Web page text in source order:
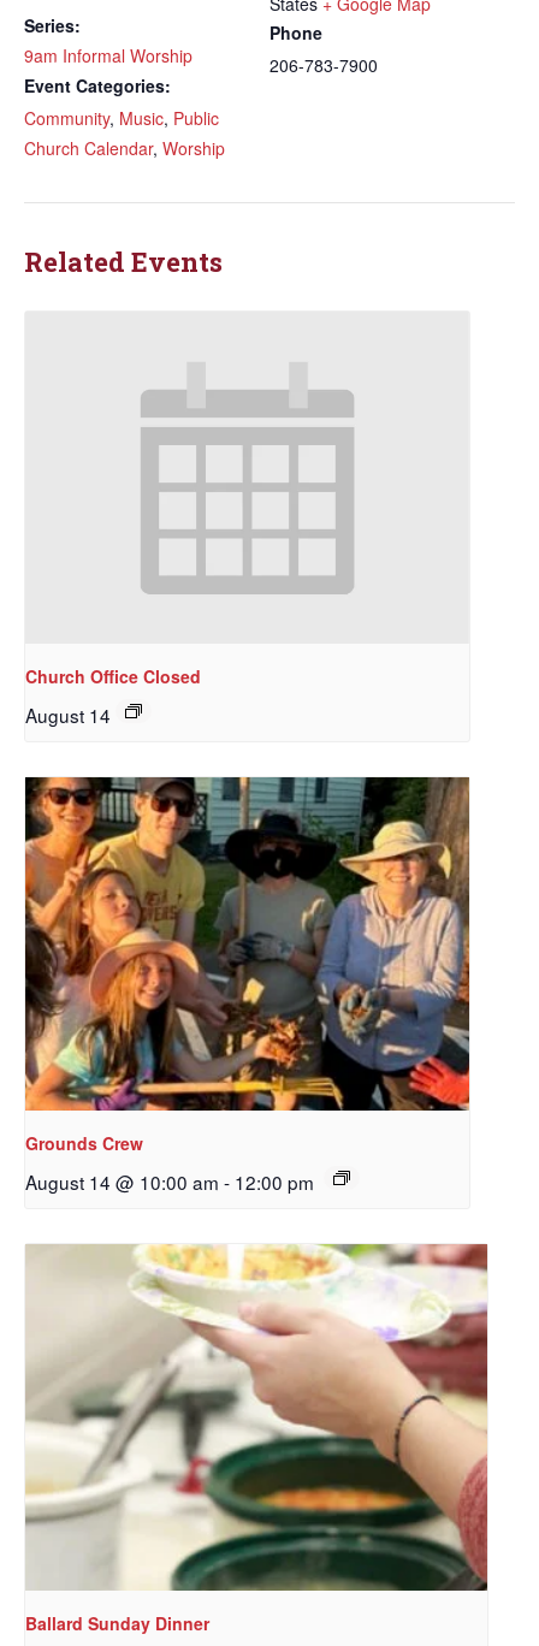
Series:
9am Informal Worship
Event Categories:
Community, Music, Public
Church Calendar, Worship
Phone
206-783-7900
Related Events
Church Office Closed
August 14
Grounds Crew
August 14 @ 10:00 am - 12:00 pm
Ballard Sunday Dinner